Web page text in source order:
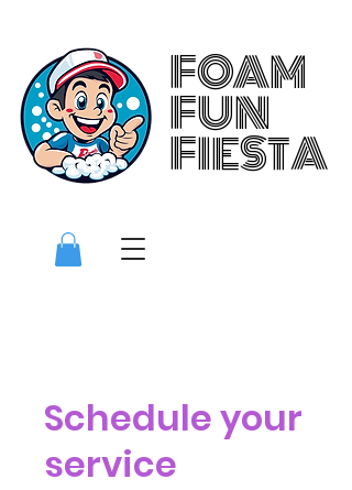
FOAM
FUN
FIESTA
FOAM
FUN
FIESTA
Schedule your
service